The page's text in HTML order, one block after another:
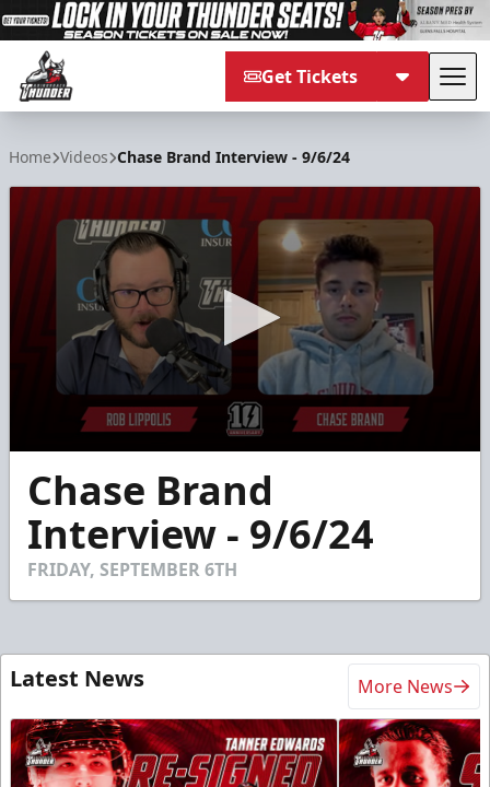
Get Tickets
Home Videos Chase Brand Interview - 9/6/24
seconds
minutes,
seconds
Chase Brand
Interview - 9/6/24
FRIDAY, SEPTEMBER 6TH
Latest News More News